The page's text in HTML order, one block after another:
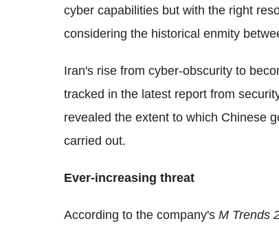
cyber capabilities but with the right
considering the historical enmity
Iran's rise from cyber-obscurity to
tracked in the latest report from
revealed the extent to which Chinese
carried out.
Ever-increasing threat
According to the company's M Trends